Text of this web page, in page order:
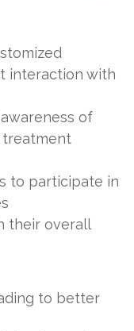
interaction with
of
treatment
to participate in
their overall
to better